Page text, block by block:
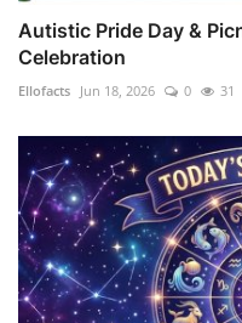
Autistic Pride Day &
Celebration
Ellofacts Jun 18, 2026 0 31